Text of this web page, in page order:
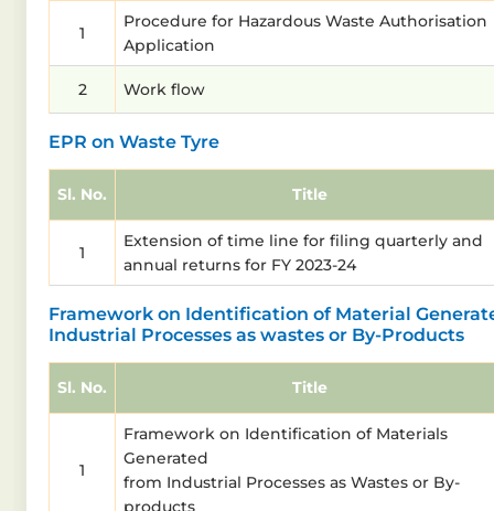
1
Procedure for Hazardous Waste Authorisation
Application
2 Work flow
EPR on Waste Tyre
Sl. No. Title
1
Extension of time line for filing quarterly and
annual returns for FY 2023-24
Framework on Identification of Material
Industrial Processes as wastes or By-Products
Sl. No. Title
1
Framework on Identification of Materials
Generated
from Industrial Processes as Wastes or By-
products